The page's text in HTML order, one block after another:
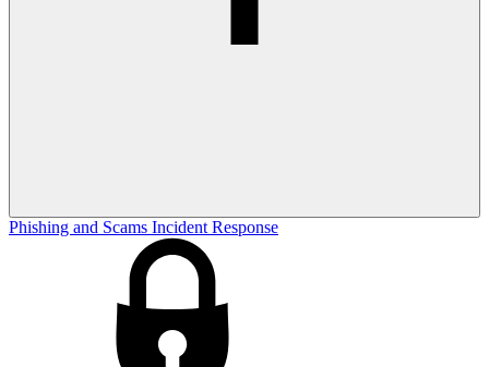
Phishing and Scams Incident Response